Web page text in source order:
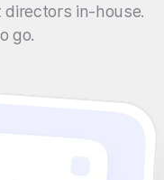
in-house.
go.